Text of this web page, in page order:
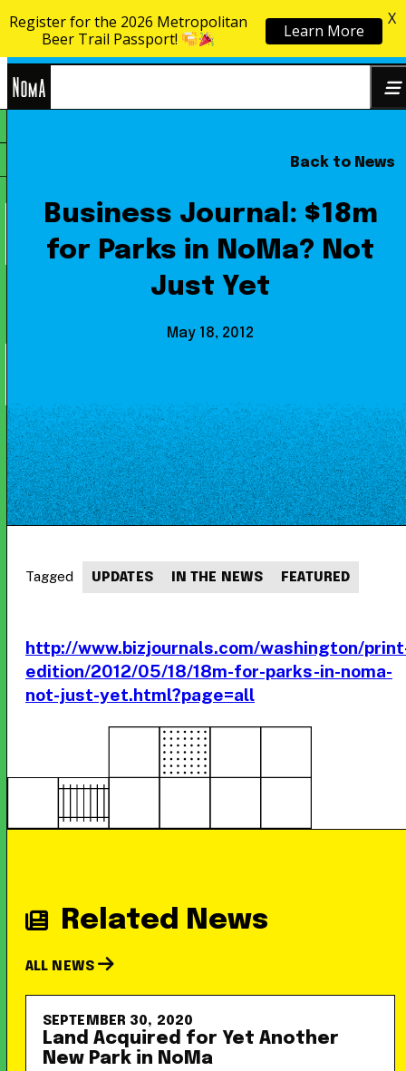
Skip to content
Back to News
Business Journal: $18m
for Parks in NoMa? Not
Just Yet
May 18, 2012
http://www.bizjournals.com/washington/
edition/2012/05/18/18m-for-parks-in-noma-
not-just-yet.html?page=all
Tagged UPDATES IN THE NEWS FEATURED
Related News
ALL NEWS
SEPTEMBER 30, 2020
Land Acquired for Yet Another
New Park in NoMa
Register for the 2026 Metropolitan
Beer Trail Passport!
Learn More
X